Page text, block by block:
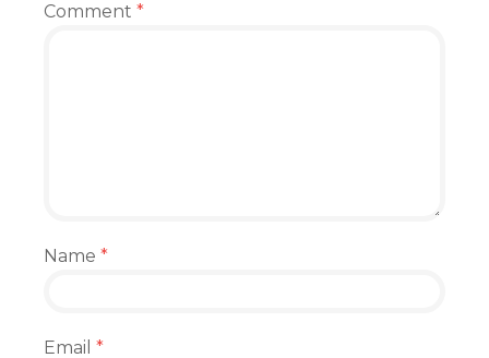
Comment *
Name *
Email *